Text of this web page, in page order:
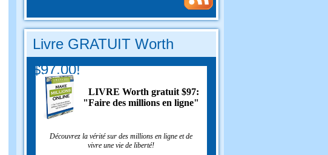
Livre GRATUIT Worth
$97.00!
LIVRE Worth gratuit $97:
"Faire des millions en ligne"
Découvrez la vérité sur des millions en ligne et de
vivre une vie de liberté!